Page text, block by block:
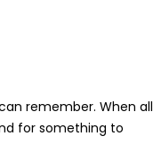
remember. When all
for something to